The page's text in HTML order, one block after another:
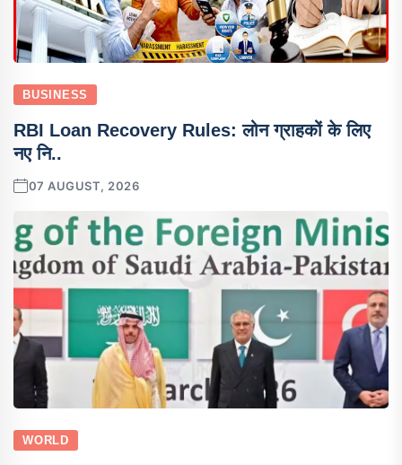
BUSINESS
RBI Loan Recovery Rules: लोन ग्राहकों के लिए
नए नि..
07 AUGUST, 2026
WORLD